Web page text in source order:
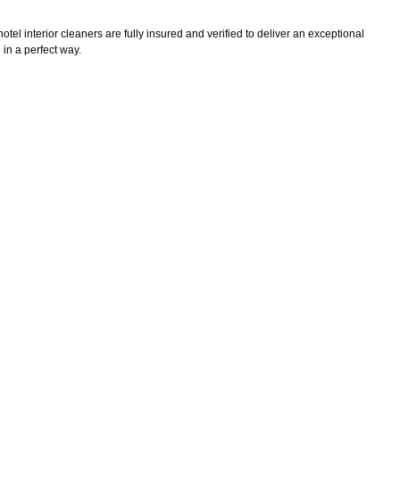
interior cleaners are fully insured and verified to deliver an exceptional
a perfect way.